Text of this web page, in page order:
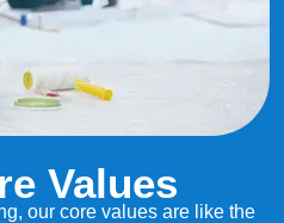
Values
our core values are like the